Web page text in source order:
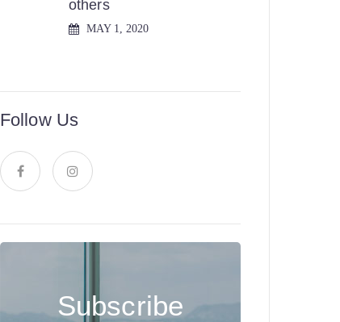
others
MAY 1, 2020
Follow Us
Subscribe